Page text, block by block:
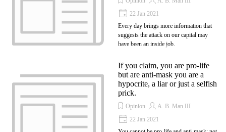
22 Jan 2021
Every day brings more information that
suggests the attack on our capital may
have been an inside job.
If you claim, you are pro-life
but are anti-mask you are a
hypocrite, a liar or just a selfish
prick.
Opinion
A. B. Man III
22 Jan 2021